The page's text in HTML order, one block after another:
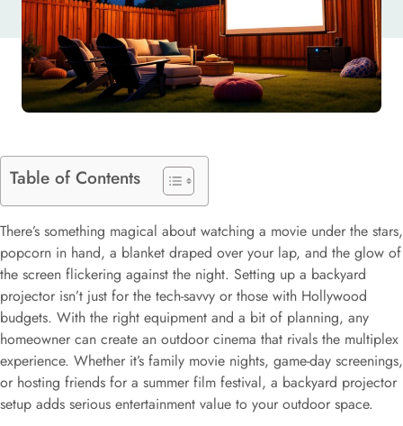
Table of Contents
There’s something magical about watching a movie under the stars,
popcorn in hand, a blanket draped over your lap, and the glow of
the screen flickering against the night. Setting up a backyard
projector isn’t just for the tech-savvy or those with Hollywood
budgets. With the right equipment and a bit of planning, any
homeowner can create an outdoor cinema that rivals the multiplex
experience. Whether it’s family movie nights, game-day screenings,
or hosting friends for a summer film festival, a backyard projector
setup adds serious entertainment value to your outdoor space.